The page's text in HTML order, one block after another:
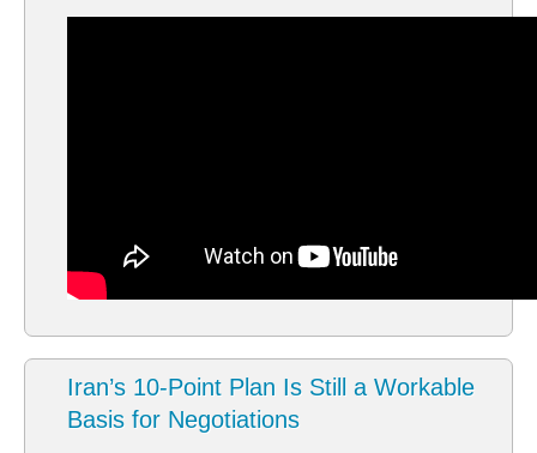
Iran’s 10-Point Plan Is Still a Workable
Basis for Negotiations